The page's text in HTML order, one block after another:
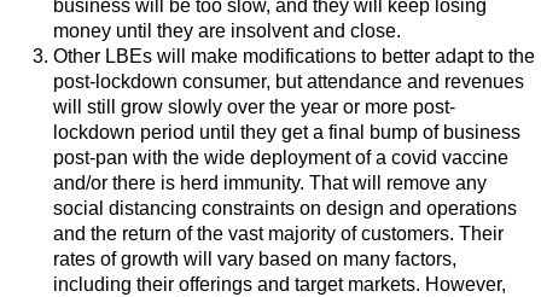
business will be too slow, and they will keep losing
money until they are insolvent and close.
Other LBEs will make modifications to better adapt to the
post-lockdown consumer, but attendance and revenues
will still grow slowly over the year or more post-
lockdown period until they get a final bump of business
post-pan with the wide deployment of a covid vaccine
and/or there is herd immunity. That will remove any
social distancing constraints on design and operations
and the return of the vast majority of customers. Their
rates of growth will vary based on many factors,
including their offerings and target markets. However,